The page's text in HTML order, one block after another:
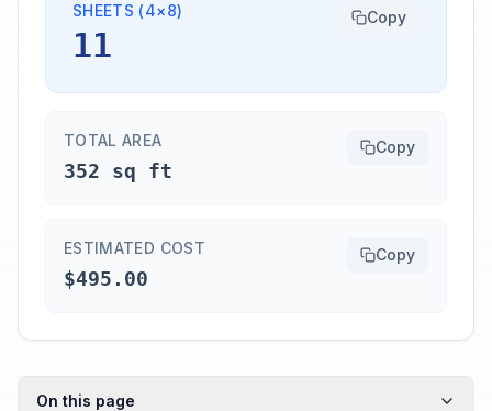
SHEETS (4×8)
11
Copy
TOTAL AREA
352 sq ft
Copy
ESTIMATED COST
$495.00
Copy
On this page